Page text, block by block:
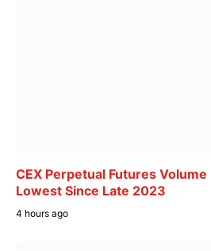
CEX Perpetual Futures
Lowest Since Late 2023
4 hours ago